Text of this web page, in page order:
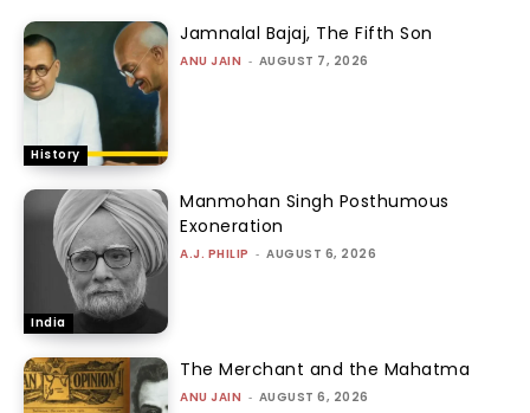
History
Jamnalal Bajaj, The Fifth Son
ANU JAIN - AUGUST 7, 2026
India
Manmohan Singh Posthumous
Exoneration
A.J. PHILIP - AUGUST 6, 2026
The Merchant and the Mahatma
ANU JAIN - AUGUST 6, 2026